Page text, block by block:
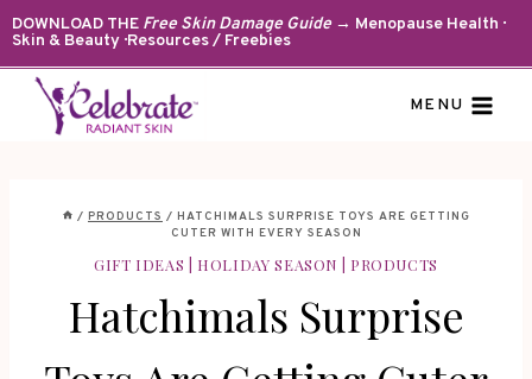
Skip
to
content
DOWNLOAD THE Free Skin Damage Guide→ Menopause Health ·
Skin & Beauty · Resources / Freebies
MENU
/ PRODUCTS / HATCHIMALS SURPRISE TOYS ARE GETTING
CUTER WITH EVERY SEASON
GIFT IDEAS HOLIDAY SEASON PRODUCTS
Hatchimals Surprise